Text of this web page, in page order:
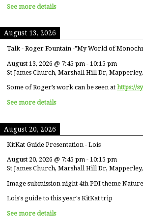
See more details
August 13, 2026
Talk - Roger Fountain -"My World of
August 13, 2026 @ 7:45 pm - 10:15 pm
St James Church, Marshall Hill Dr,
Some of Roger’s work can be seen at https://
See more details
August 20, 2026
KitKat Guide Presentation - Lois
August 20, 2026 @ 7:45 pm - 10:15 pm
St James Church, Marshall Hill Dr,
Image submission night 4th PDI theme Nature
Lois's guide to this year's KitKat trip
See more details